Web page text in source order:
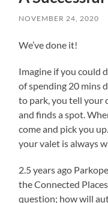
NOVEMBER 24, 2020
We’ve done it!
Imagine if you could
of spending 20 mins
to park, you tell your
and finds a spot.
come and pick you
your valet is always
2.5 years ago
the Connected
question; how will